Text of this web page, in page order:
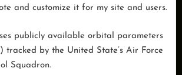
and customize it for my site and users.
publicly available orbital parameters
tracked by the United State’s Air Force
Squadron.